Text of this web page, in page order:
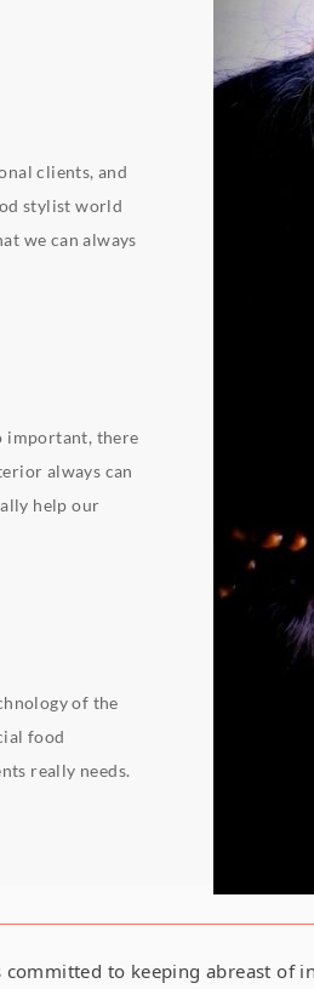
clients, and
stylist world
we can always
important, there
always can
help our
of the
food
really needs.
committed to keeping abreast